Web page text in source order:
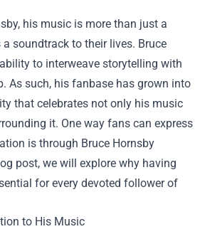
his music is more than just a
a soundtrack to their lives. Bruce
to interweave storytelling with
As such, his fanbase has grown into
that celebrates not only his music
it. One way fans can express
is through Bruce Hornsby
post, we will explore why having
for every devoted follower of
to His Music